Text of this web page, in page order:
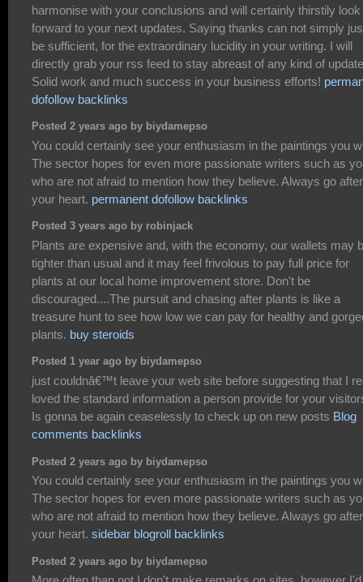
harmonise with your conclusions and will certainly thirstily look
forward to your next updates. Saying thanks can not simply
be sufficient, for the extraordinary lucidity in your writing. I will
directly grab your rss feed to stay abreast of any kind of
Solid work and much success in your business efforts!
dofollow backlinks
Posted 2 years ago by biydamepso
You could certainly see your enthusiasm in the paintings you
The sector hopes for even more passionate writers such as
who are not afraid to mention how they believe. Always go after
your heart. permanent dofollow backlinks
Posted 3 years ago by robinjack
Plants are expensive and, with the economy, our wallets may
tighter than usual and it may feel frivolous to pay full price for
plants at our local home improvement store. Don't be
discouraged....The pursuit and chasing after plants is like a
treasure hunt to see how low we can pay for healthy and
plants. buy steroids
Posted 1 year ago by biydamepso
just couldnâ€™t leave your web site before suggesting that I
loved the standard information a person provide for your
Is gonna be again ceaselessly to check up on new posts Blog
comments backlinks
Posted 2 years ago by biydamepso
You could certainly see your enthusiasm in the paintings you
The sector hopes for even more passionate writers such as
who are not afraid to mention how they believe. Always go after
your heart. sidebar blogroll backlinks
Posted 2 years ago by biydamepso